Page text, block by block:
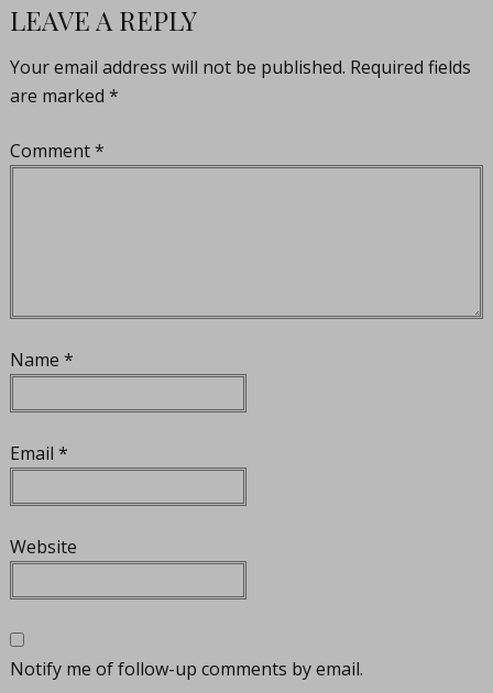
LEAVE A REPLY
Your email address will not be published. Required fields
are marked *
Comment*
Name *
Email *
Website
Notify me of follow-up comments by email.